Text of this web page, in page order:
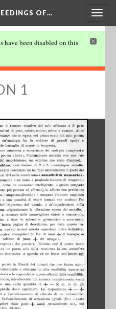
OF…
have been disabled on this
1